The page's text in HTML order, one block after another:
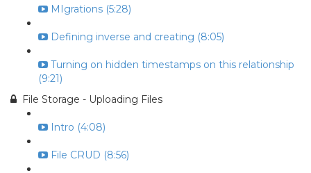
MIgrations (5:28)
Defining inverse and creating (8:05)
Turning on hidden timestamps on this relationship
(9:21)
File Storage - Uploading Files
Intro (4:08)
File CRUD (8:56)